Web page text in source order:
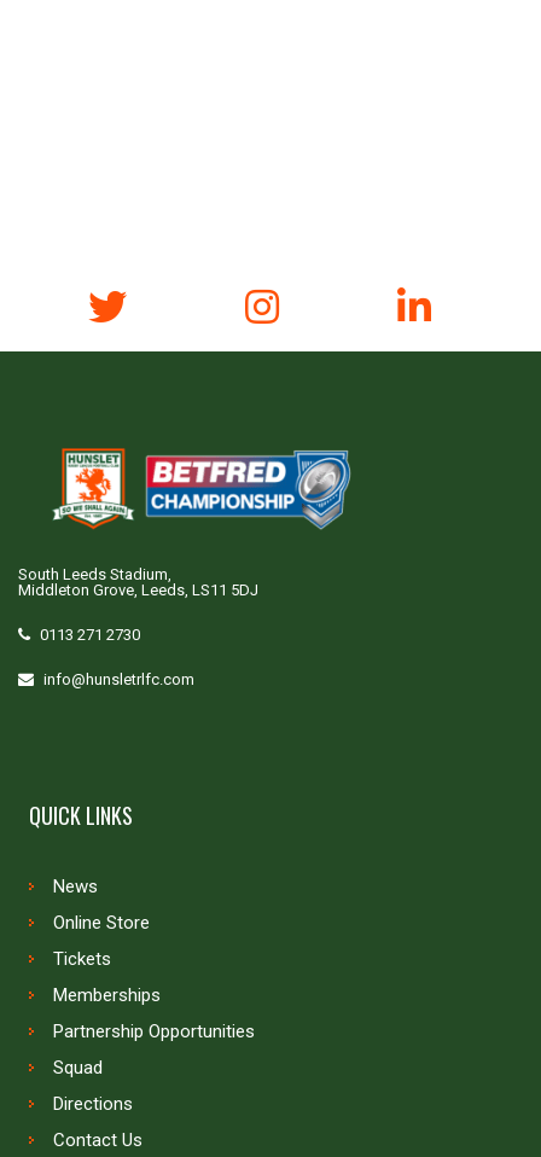
South Leeds Stadium,
Middleton Grove, Leeds, LS11 5DJ
0113 271 2730
info@hunsletrlfc.com
QUICK LINKS
News
Online Store
Tickets
Memberships
Partnership Opportunities
Squad
Directions
Contact Us